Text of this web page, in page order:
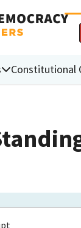
Constitutional